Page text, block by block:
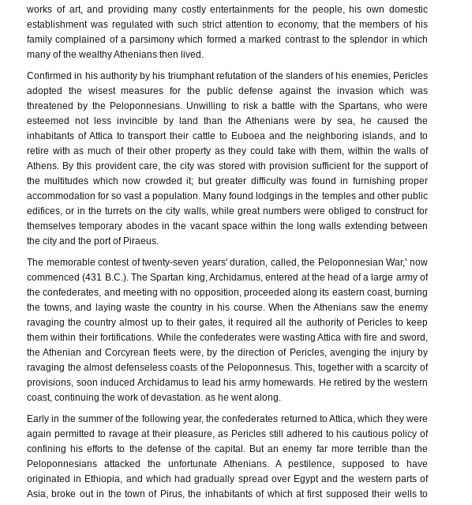
works of art, and providing many costly entertainments for the people, his own domestic
establishment was regulated with such strict attention to economy, that the members of his
family complained of a parsimony which formed a marked contrast to the splendor in which
many of the wealthy Athenians then lived.
Confirmed in his authority by his triumphant refutation of the slanders of his enemies, Pericles
adopted the wisest measures for the public defense against the invasion which was
threatened by the Peloponnesians. Unwilling to risk a battle with the Spartans, who were
esteemed not less invincible by land than the Athenians were by sea, he caused the
inhabitants of Attica to transport their cattle to Euboea and the neighboring islands, and to
retire with as much of their other property as they could take with them, within the walls of
Athens. By this provident care, the city was stored with provision sufficient for the support of
the multitudes which now crowded it; but greater difficulty was found in furnishing proper
accommodation for so vast a population. Many found lodgings in the temples and other public
edifices, or in the turrets on the city walls, while great numbers were obliged to construct for
themselves temporary abodes in the vacant space within the long walls extending between
the city and the port of Piraeus.
The memorable contest of twenty-seven years' duration, called, the Peloponnesian War,' now
commenced (431 B.C.). The Spartan king, Archidamus, entered at the head of a large army of
the confederates, and meeting with no opposition, proceeded along its eastern coast, burning
the towns, and laying waste the country in his course. When the Athenians saw the enemy
ravaging the country almost up to their gates, it required all the authority of Pericles to keep
them within their fortifications. While the confederates were wasting Attica with fire and sword,
the Athenian and Corcyrean fleets were, by the direction of Pericles, avenging the injury by
ravaging the almost defenseless coasts of the Peloponnesus. This, together with a scarcity of
provisions, soon induced Archidamus to lead his army homewards. He retired by the western
coast, continuing the work of devastation. as he went along.
Early in the summer of the following year, the confederates returned to Attica, which they were
again permitted to ravage at their pleasure, as Pericles still adhered to his cautious policy of
confining his efforts to the defense of the capital. But an enemy far more terrible than the
Peloponnesians attacked the unfortunate Athenians. A pestilence, supposed to have
originated in Ethiopia, and which had gradually spread over Egypt and the western parts of
Asia, broke out in the town of Pirus, the inhabitants of which at first supposed their wells to